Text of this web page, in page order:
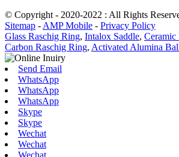
© Copyright - 2020-2022 : All Rights
Sitemap - AMP Mobile - Privacy Policy
Glass Raschig Ring, Intalox Saddle, Ceramic
Carbon Raschig Ring, Activated Alumina
Send Email
WhatsApp
WhatsApp
WhatsApp
Skype
Skype
Wechat
Wechat
Wechat